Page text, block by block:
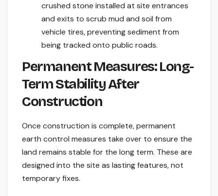
crushed stone installed at site entrances
and exits to scrub mud and soil from
vehicle tires, preventing sediment from
being tracked onto public roads.
Permanent Measures: Long-
Term Stability After
Construction
Once construction is complete, permanent
earth control measures take over to ensure the
land remains stable for the long term. These are
designed into the site as lasting features, not
temporary fixes.